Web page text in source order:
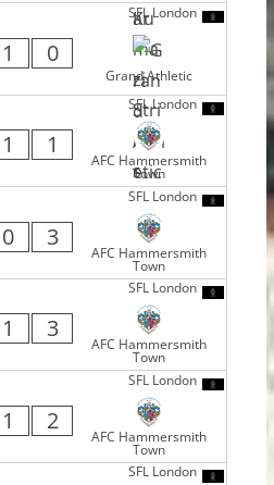
SFL London
1 0
Grand Athletic
SFL London
1 1
AFC Hammersmith
Town
SFL London
0 3
AFC Hammersmith
Town
SFL London
1 3
AFC Hammersmith
Town
SFL London
1 2
AFC Hammersmith
Town
SFL London